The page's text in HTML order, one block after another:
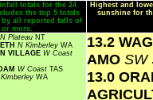
totals for the 24
the top 5 totals
all reported falls of
or more.
Highest and
sunshine for
N Plateau NT
N Kimberley WA
VILLAGE W Coast
W Coast TAS
WA
13.2
AMO SW
13.0